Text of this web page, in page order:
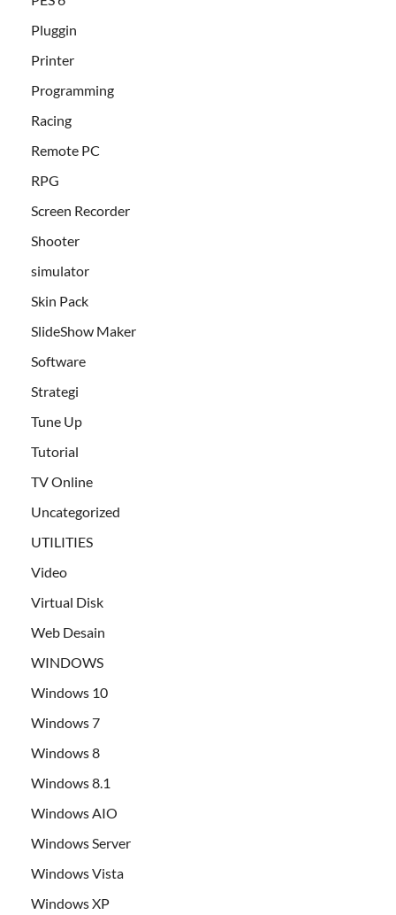
Pluggin
Printer
Programming
Racing
Remote PC
RPG
Screen Recorder
Shooter
simulator
Skin Pack
SlideShow Maker
Software
Strategi
Tune Up
Tutorial
TV Online
Uncategorized
UTILITIES
Video
Virtual Disk
Web Desain
WINDOWS
Windows 10
Windows 7
Windows 8
Windows 8.1
Windows AIO
Windows Server
Windows Vista
Windows XP